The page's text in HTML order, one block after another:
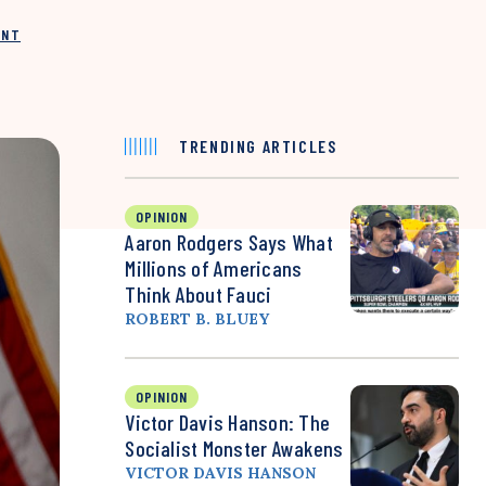
TRENDING ARTICLES
OPINION
Aaron Rodgers Says What
Millions of Americans
Think About Fauci
ROBERT B. BLUEY
OPINION
Victor Davis Hanson: The
Socialist Monster Awakens
VICTOR DAVIS HANSON